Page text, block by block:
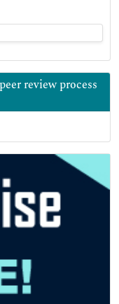
review process